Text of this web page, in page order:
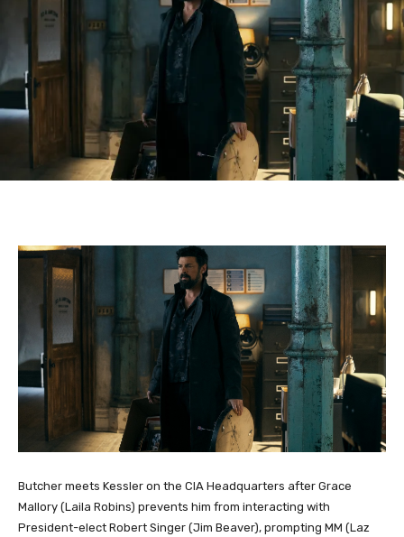
Butcher meets Kessler on the CIA Headquarters after Grace
Mallory (Laila Robins) prevents him from interacting with
President-elect Robert Singer (Jim Beaver), prompting MM (Laz